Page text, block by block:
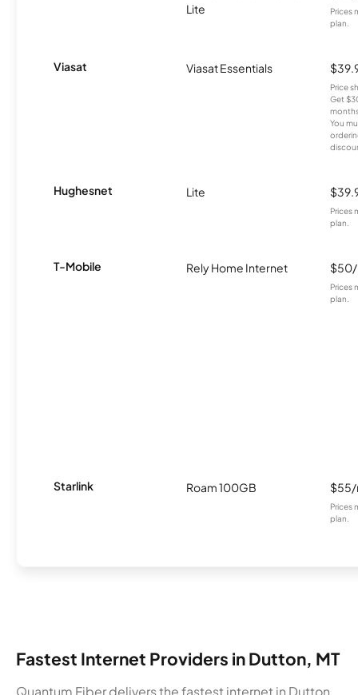
Lite
Prices
plan.
Viasat Viasat Essentials
Price
Get
You
Hughesnet Lite
Prices
plan.
T-Mobile Rely Home Internet
Prices
plan.
Starlink Roam 100GB
Prices
plan.
Fastest Internet Providers in Dutton, MT
Quantum Fiber delivers the fastest internet in Dutton